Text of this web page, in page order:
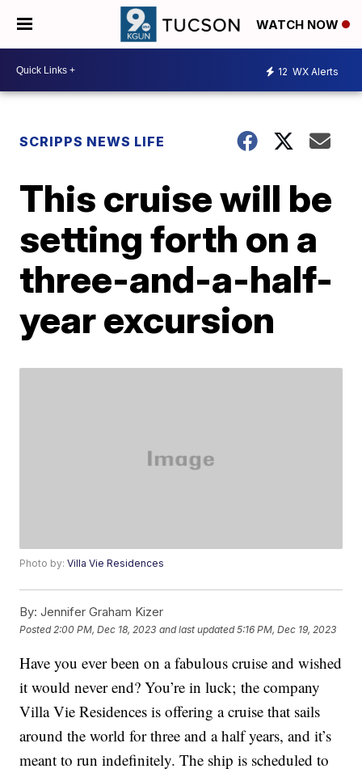
WATCH NOW
12 WX Alerts
SCRIPPS NEWS LIFE
This cruise will be
setting forth on a
three-and-a-half-
year excursion
Photo by:Villa Vie Residences
By: Jennifer Graham Kizer
Posted 2:00 PM, Dec 18, 2023 and last updated 5:16 PM, Dec 19, 2023
Have you ever been on a fabulous cruise and wished
it would never end? You’re in luck; the company
Villa Vie Residences is offering a cruise that sails
around the world for three and a half years, and it’s
meant to run indefinitely. The ship is scheduled to